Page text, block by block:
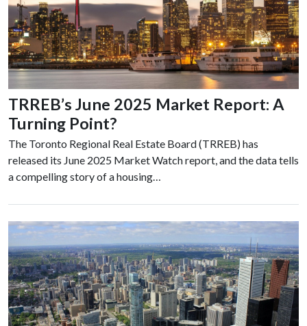
TRREB’s June 2025 Market Report: A
Turning Point?
The Toronto Regional Real Estate Board (TRREB) has
released its June 2025 Market Watch report, and the data tells
a compelling story of a housing…